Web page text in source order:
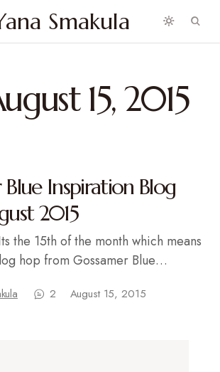
Smakula
15, 2015
Blue Inspiration Blog
2015
the 15th of the month which means
hop from Gossamer Blue…
2 August 15, 2015